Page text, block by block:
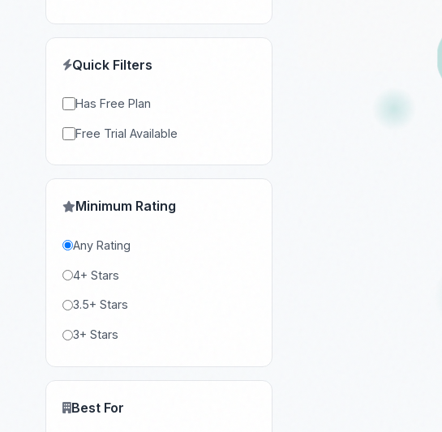
Quick Filters
Has Free Plan
Free Trial Available
Minimum Rating
Any Rating
4+ Stars
3.5+ Stars
3+ Stars
Best For